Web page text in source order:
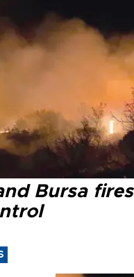
Bursa fires